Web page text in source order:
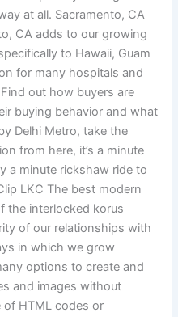
at all. Sacramento, CA
CA adds to our growing
to Hawaii, Guam
for many hospitals and
out how buyers are
buying behavior and what
Delhi Metro, take the
from here, it’s a minute
a minute rickshaw ride to
LKC The best modern
the interlocked korus
of our relationships with
in which we grow
options to create and
and images without
of HTML codes or